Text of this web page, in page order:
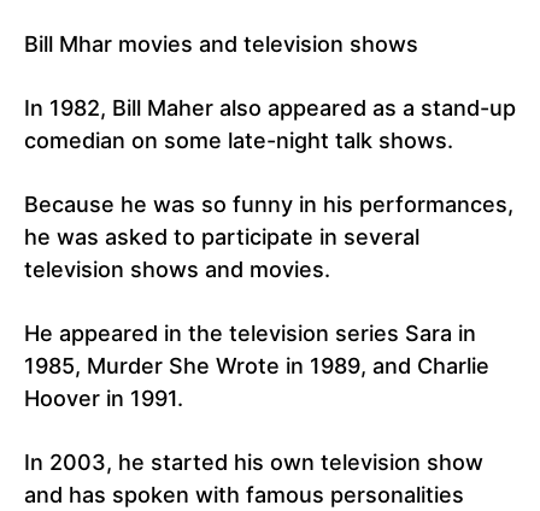
Bill Mhar movies and television shows
In 1982, Bill Maher also appeared as a stand-up
comedian on some late-night talk shows.
Because he was so funny in his performances,
he was asked to participate in several
television shows and movies.
He appeared in the television series Sara in
1985, Murder She Wrote in 1989, and Charlie
Hoover in 1991.
In 2003, he started his own television show
and has spoken with famous personalities